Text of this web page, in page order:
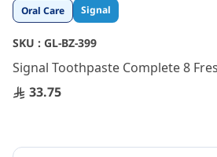
Oral Care Signal
SKU : GL-BZ-399
Signal Toothpaste Complete 8
33.75
Skip
to
the
beginning
of
the
images